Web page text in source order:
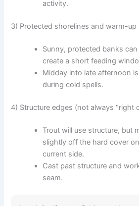
activity.
3) Protected shorelines and warm-up
Sunny, protected banks
create a short feeding
Midday into late afternoon
during cold spells.
4) Structure edges (not always “right
Trout will use structure, but
slightly off the hard cover
current side.
Cast past structure and
seam.